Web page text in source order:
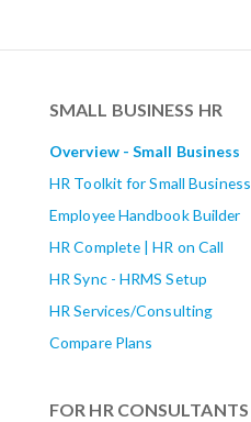
SMALL BUSINESS HR
Overview - Small Business
HR Toolkit for Small Business
Employee Handbook Builder
HR Complete | HR on Call
HR Sync - HRMS Setup
HR Services/Consulting
Compare Plans
FOR HR CONSULTANTS